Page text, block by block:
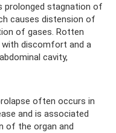
prolonged stagnation of
causes distension of
of gases. Rotten
discomfort and a
cavity,
often occurs in
and is associated
of the organ and